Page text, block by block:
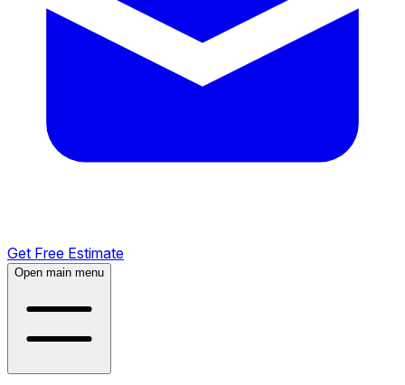
Get Free Estimate
Open main menu